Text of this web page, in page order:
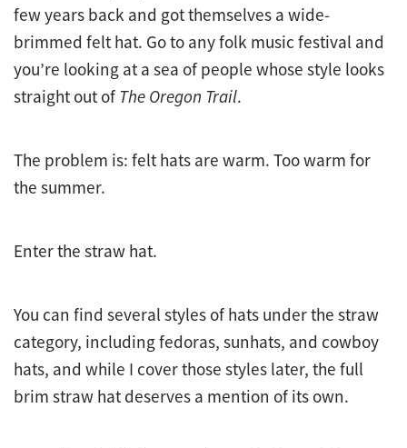
few years back and got themselves a wide-
brimmed felt hat. Go to any folk music festival and
you’re looking at a sea of people whose style looks
straight out of The Oregon Trail.
The problem is: felt hats are warm. Too warm for
the summer.
Enter the straw hat.
You can find several styles of hats under the straw
category, including fedoras, sunhats, and cowboy
hats, and while I cover those styles later, the full
brim straw hat deserves a mention of its own.